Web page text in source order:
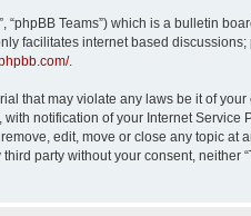
“phpBB Teams”) which is a bulletin
facilitates internet based
.
that may violate any laws be it of your
notification of your Internet Service
edit, move or close any topic at
party without your consent, neither